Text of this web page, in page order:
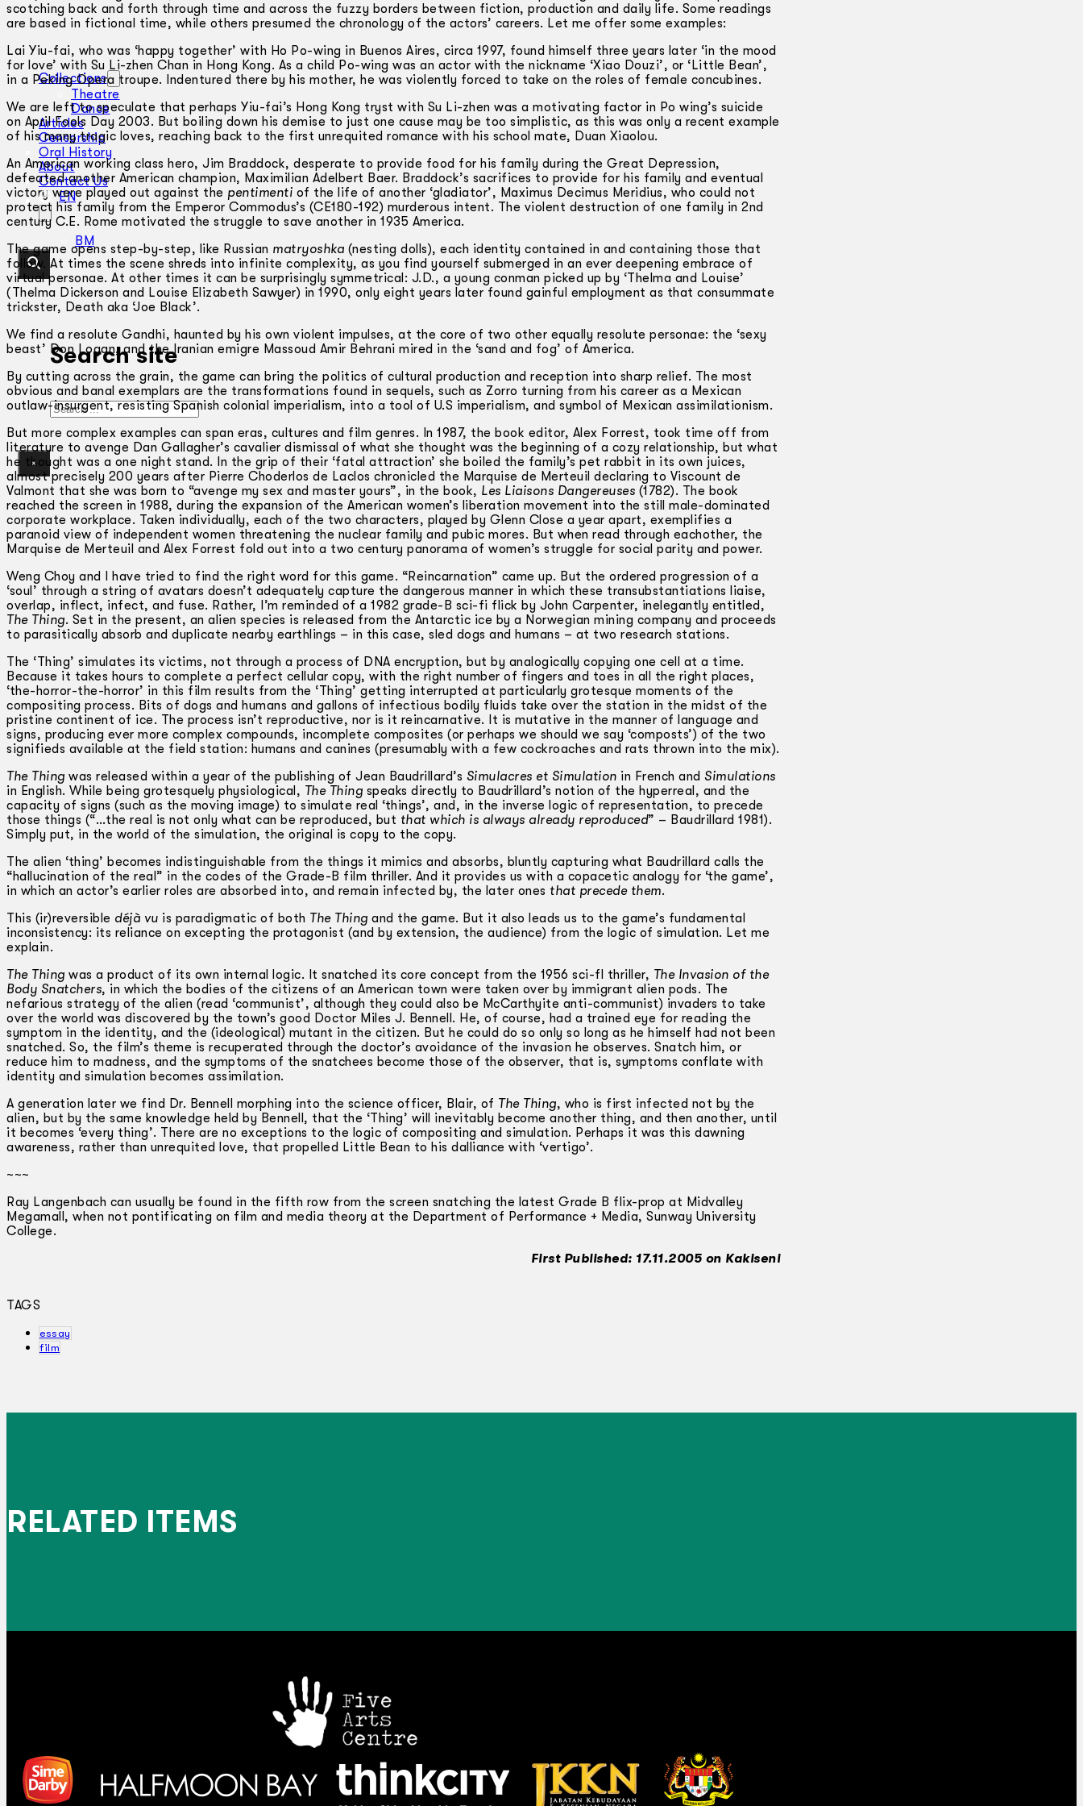
Collections
Theatre
Dance
Articles
Censorship
Oral History
About
Contact Us
EN
BM
Search site
Search
×
scotching back and forth through time and across the fuzzy borders between fiction, production and daily life. Some readings
are based in fictional time, while others presumed the chronology of the actors’ careers. Let me offer some examples:
Lai Yiu-fai, who was ‘happy together’ with Ho Po-wing in Buenos Aires, circa 1997, found himself three years later ‘in the mood
for love’ with Su Li-zhen Chan in Hong Kong. As a child Po-wing was an actor with the nickname ‘Xiao Douzi’, or ‘Little Bean’,
in a Peking Opera troupe. Indentured there by his mother, he was violently forced to take on the roles of female concubines.
We are left to speculate that perhaps Yiu-fai’s Hong Kong tryst with Su Li-zhen was a motivating factor in Po­ wing’s suicide
on April Fools Day 2003. But boiling down his demise to just one cause may be too simplistic, as this was only a recent example
of his many tragic loves, reaching back to the first unrequited romance with his school mate, Duan Xiaolou.
An American working class hero, Jim Braddock, desperate to provide food for his family during the Great Depression,
defeated another American champion, Maximilian Adelbert Baer. Braddock’s sacrifices to provide for his family and eventual
victory were played out against the pentimenti of the life of another ‘gladiator’, Maximus Decimus Meridius, who could not
protect his family from the Emperor Commodus’s (CE180-192) murderous intent. The violent destruction of one family in 2nd
century C.E. Rome motivated the struggle to save another in 1935 America.
The game opens step-by-step, like Russian matryoshka (nesting dolls), each identity contained in and containing those that
follow. At times the scene shreds into infinite complexity, as you find yourself submerged in an ever deepening embrace of
virtual personae. At other times it can be surprisingly symmetrical: J.D., a young conman picked up by ‘Thelma and Louise’
(Thelma Dickerson and Louise Elizabeth Sawyer) in 1990, only eight years later found gainful employment as that consummate
trickster, Death aka ‘Joe Black’.
We find a resolute Gandhi, haunted by his own violent impulses, at the core of two other equally resolute personae: the ‘sexy
beast’ Don Logan, and the Iranian emigre Massoud Amir Behrani mired in the ‘sand and fog’ of America.
By cutting across the grain, the game can bring the politics of cultural production and reception into sharp relief. The most
obvious and banal exemplars are the transformations found in sequels, such as Zorro turning from his career as a Mexican
outlaw-insurgent, resisting Spanish colonial imperialism, into a tool of U.S imperialism, and symbol of Mexican assimilationism.
But more complex examples can span eras, cultures and film genres. In 1987, the book editor, Alex Forrest, took time off from
literature to avenge Dan Gallagher’s cavalier dismissal of what she thought was the beginning of a cozy relationship, but what
he thought was a one night stand. In the grip of their ‘fatal attraction’ she boiled the family’s pet rabbit in its own juices,
almost precisely 200 years after Pierre Choderlos de Laclos chronicled the Marquise de Merteuil declaring to Viscount de
Valmont that she was born to “avenge my sex and master yours”, in the book, Les Liaisons Dangereuses (1782). The book
reached the screen in 1988, during the expansion of the American women’s liberation movement into the still male-dominated
corporate workplace. Taken individually, each of the two characters, played by Glenn Close a year apart, exemplifies a
paranoid view of independent women threatening the nuclear family and pubic mores. But when read through eachother, the
Marquise de Merteuil and Alex Forrest fold out into a two century panorama of women’s struggle for social parity and power.
Weng Choy and I have tried to find the right word for this game. “Reincarnation” came up. But the ordered progression of a
‘soul’ through a string of avatars doesn’t adequately capture the dangerous manner in which these transubstantiations liaise,
overlap, inflect, infect, and fuse. Rather, I’m reminded of a 1982 grade-B sci-fi flick by John Carpenter, inelegantly entitled,
The Thing. Set in the present, an alien species is released from the Antarctic ice by a Norwegian mining company and proceeds
to parasitically absorb and duplicate nearby earthlings ­­– in this case, sled dogs and humans – at two research stations.
The ‘Thing’ simulates its victims, not through a process of DNA encryption, but by analogically copying one cell at a time.
Because it takes hours to complete a perfect cellular copy, with the right number of fingers and toes in all the right places,
‘the-horror-the-horror’ in this film results from the ‘Thing’ getting interrupted at particularly grotesque moments of the
compositing process. Bits of dogs and humans and gallons of infectious bodily fluids take over the station in the midst of the
pristine continent of ice. The process isn’t reproductive, nor is it reincarnative. It is mutative in the manner of language and
signs, producing ever more complex compounds, incomplete composites (or perhaps we should we say ‘composts’) of the two
signifieds available at the field station: humans and canines (presumably with a few cockroaches and rats thrown into the mix).
The Thing was released within a year of the publishing of Jean Baudrillard’s Simulacres et Simulation in French and Simulations
in English. While being grotesquely physiological, The Thing speaks directly to Baudrillard’s notion of the hyperreal, and the
capacity of signs (such as the moving image) to simulate real ‘things’, and, in the inverse logic of representation, to precede
those things (“…the real is not only what can be reproduced, but that which is always already reproduced” – Baudrillard 1981).
Simply put, in the world of the simulation, the original is copy to the copy.
The alien ‘thing’ becomes indistinguishable from the things it mimics and absorbs, bluntly capturing what Baudrillard calls the
“hallucination of the real” in the codes of the Grade-B film thriller. And it provides us with a copacetic analogy for ‘the game’,
in which an actor’s earlier roles are absorbed into, and remain infected by, the later ones that precede them.
This (ir)reversible déjà vu is paradigmatic of both The Thing and the game. But it also leads us to the game’s fundamental
inconsistency: its reliance on excepting the protagonist (and by extension, the audience) from the logic of simulation. Let me
explain.
The Thing was a product of its own internal logic. It snatched its core concept from the 1956 sci-fl thriller, The Invasion of the
Body Snatchers, in which the bodies of the citizens of an American town were taken over by immigrant alien pods. The
nefarious strategy of the alien (read ‘communist’, although they could also be McCarthyite anti-communist) invaders to take
over the world was discovered by the town’s good Doctor Miles J. Bennell. He, of course, had a trained eye for reading the
symptom in the identity, and the (ideological) mutant in the citizen. But he could do so only so long as he himself had not been
snatched. So, the film’s theme is recuperated through the doctor’s avoidance of the invasion he observes. Snatch him, or
reduce him to madness, and the symptoms of the snatchees become those of the observer, that is, symptoms conflate with
identity and simulation becomes assimilation.
A generation later we find Dr. Bennell morphing into the science officer, Blair, of The Thing, who is first infected not by the
alien, but by the same knowledge held by Bennell, that the ‘Thing’ will inevitably become another thing, and then another, until
it becomes ‘every thing’. There are no exceptions to the logic of compositing and simulation. Perhaps it was this dawning
awareness, rather than unrequited love, that propelled Little Bean to his dalliance with ‘vertigo’.
~~~
Ray Langenbach can usually be found in the fifth row from the screen snatching the latest Grade B flix-prop at Midvalley
Megamall, when not pontificating on film and media theory at the Department of Performance + Media, Sunway University
College.
First Published: 17.11.2005 on Kakiseni
TAGS
essay
film
RELATED ITEMS